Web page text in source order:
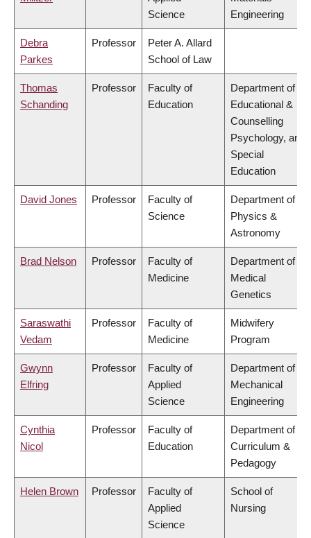
Science
Engineering
Debra
Parkes
Professor
Peter A. Allard
School of Law
Thomas
Schanding
Professor
Faculty of
Education
Department of
Educational &
Counselling
Psychology, and
Special
Education
David Jones Professor
Faculty of
Science
Department of
Physics &
Astronomy
Brad Nelson Professor
Faculty of
Medicine
Department of
Medical
Genetics
Saraswathi
Vedam
Professor
Faculty of
Medicine
Midwifery
Program
Gwynn
Elfring
Professor
Faculty of
Applied
Science
Department of
Mechanical
Engineering
Cynthia
Nicol
Professor
Faculty of
Education
Department of
Curriculum &
Pedagogy
Helen Brown Professor
Faculty of
Applied
Science
School of
Nursing